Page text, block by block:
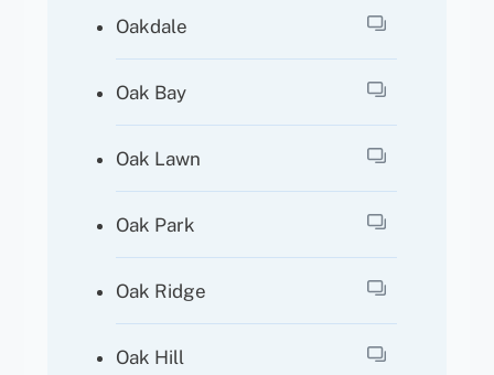
Oakdale
Oak Bay
Oak Lawn
Oak Park
Oak Ridge
Oak Hill